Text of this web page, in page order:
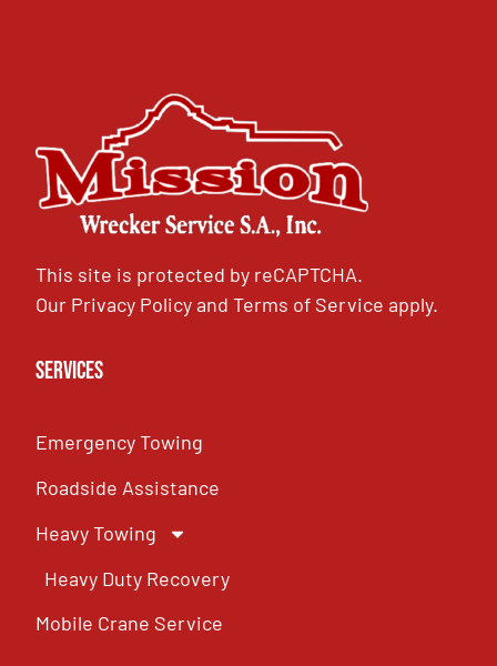
This site is protected by reCAPTCHA.
Our Privacy PolicyandTerms of Service apply.
Services
Emergency Towing
Roadside Assistance
Heavy Towing
Heavy Duty Recovery
Mobile Crane Service